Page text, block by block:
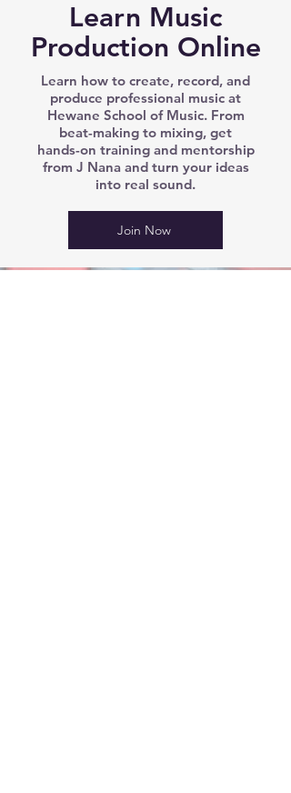
Learn Music
Production Online
Learn how to create, record, and
produce professional music at
Hewane School of Music. From
beat-making to mixing, get
hands-on training and mentorship
from J Nana and turn your ideas
into real sound.
Join Now